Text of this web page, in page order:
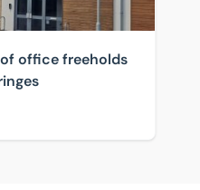
office freeholds